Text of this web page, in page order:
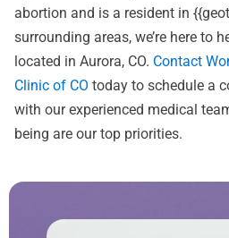
abortion and is a resident in
surrounding areas, we’re here to
located in Aurora, CO. Contact
Clinic of CO today to schedule a
with our experienced medical
being are our top priorities.